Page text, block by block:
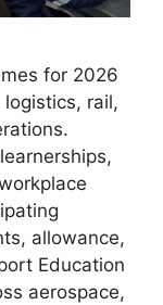
for 2026
rail,
allowance,
Education
aerospace,